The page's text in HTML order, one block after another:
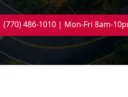
(770) 486-1010 | Mon-Fri 8am-